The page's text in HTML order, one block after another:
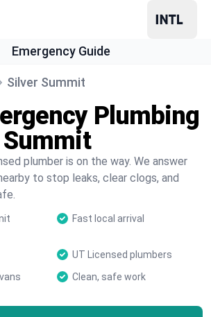
Emergency Guide
Silver Summit
Plumbing
plumber is on the way. We answer
to stop leaks, clear clogs, and
Fast local arrival
UT Licensed plumbers
Clean, safe work